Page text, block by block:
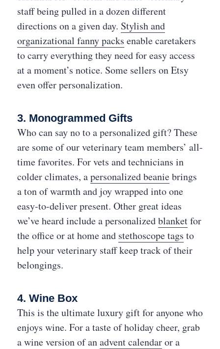
staff being pulled in a dozen different
directions on a given day. Stylish and
organizational fanny packs enable caretakers
to carry everything they need for easy access
at a moment’s notice. Some sellers on Etsy
even offer personalization.
3. Monogrammed Gifts
Who can say no to a personalized gift? These
are some of our veterinary team members’ all-
time favorites. For vets and technicians in
colder climates, apersonalized beaniebrings
a ton of warmth and joy wrapped into one
easy-to-deliver present. Other great ideas
we’ve heard include a personalizedblanketfor
the office or at home and stethoscope tags to
help your veterinary staff keep track of their
belongings.
4. Wine Box
This is the ultimate luxury gift for anyone who
enjoys wine. For a taste of holiday cheer, grab
a wine version of anadvent calendaror a